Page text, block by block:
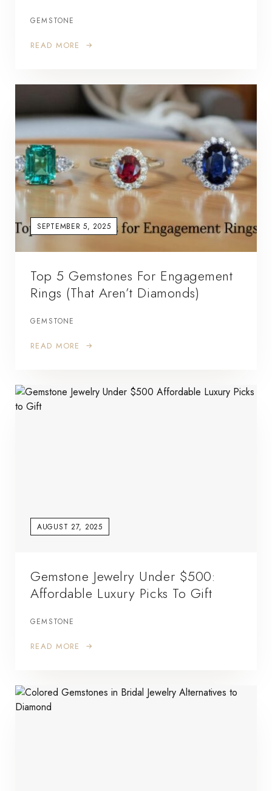
GEMSTONE
READ MORE
SEPTEMBER 5, 2025
Top 5 Gemstones For Engagement
Rings (That Aren’t Diamonds)
GEMSTONE
READ MORE
AUGUST 27, 2025
Gemstone Jewelry Under $500:
Affordable Luxury Picks To Gift
GEMSTONE
READ MORE